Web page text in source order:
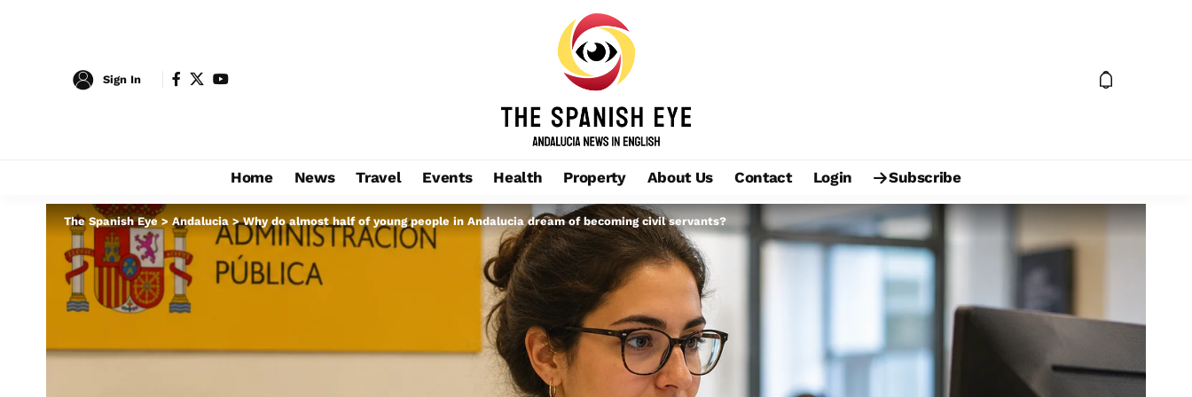
Sign In
Home News Travel Events Health Property About Us Contact Login Subscribe
The Spanish Eye>Andalucia >Why do almost half of young people in Andalucia dream of becoming civil servants?